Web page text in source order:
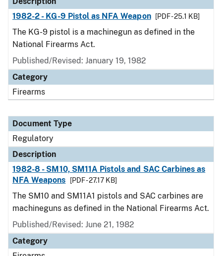
1982-2 - KG-9 Pistol as NFA Weapon
[PDF - 25.1 KB]
The KG-9 pistol is a machinegun as defined in the
National Firearms Act.
Published/Revised: January 19, 1982
Category
Firearms
Document Type
Regulatory
Description
1982-8 - SM10, SM11A Pistols and SAC Carbines as
NFA Weapons
[PDF - 27.17 KB]
The SM10 and SM11A1 pistols and SAC carbines are
machineguns as defined in the National Firearms Act.
Published/Revised: June 21, 1982
Category